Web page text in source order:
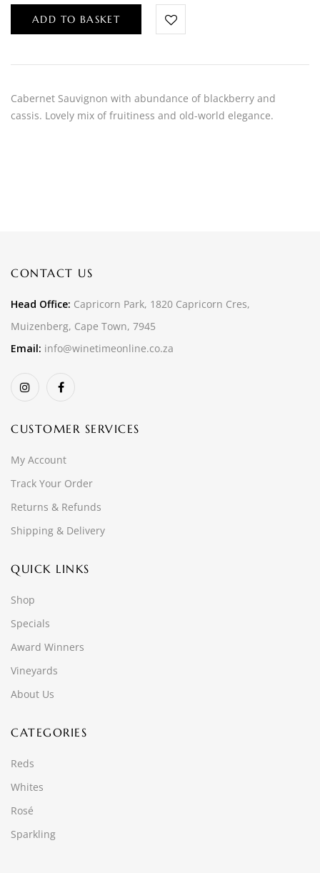
ADD TO BASKET
Cabernet Sauvignon with abundance of blackberry and
cassis. Lovely mix of fruitiness and old-world elegance.
CONTACT US
Head Office: Capricorn Park, 1820 Capricorn Cres,
Muizenberg, Cape Town, 7945
Email: info@winetimeonline.co.za
CUSTOMER SERVICES
My Account
Track Your Order
Returns & Refunds
Shipping & Delivery
QUICK LINKS
Shop
Specials
Award Winners
Vineyards
About Us
CATEGORIES
Reds
Whites
Rosé
Sparkling